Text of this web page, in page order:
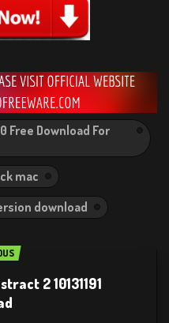
Free Download For
mac
download
2 10131191